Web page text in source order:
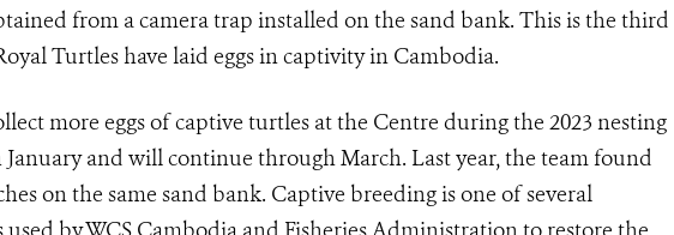
from a camera trap installed on the sand bank. This is the third
Turtles have laid eggs in captivity in Cambodia.
more eggs of captive turtles at the Centre during the 2023 nesting
January and will continue through March. Last year, the team found
on the same sand bank. Captive breeding is one of several